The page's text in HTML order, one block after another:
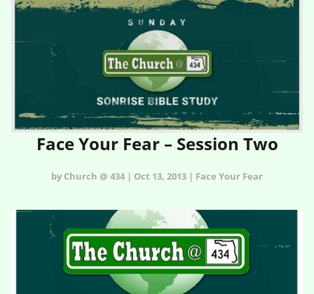
Face Your Fear – Session Two
by Church @ 434 | Oct 13, 2013 | Face Your Fear